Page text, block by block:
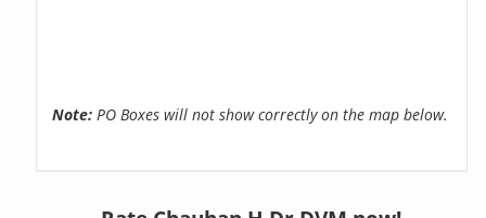
Note: PO Boxes will not show correctly on the map below.